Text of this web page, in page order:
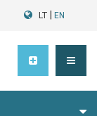
LT EN